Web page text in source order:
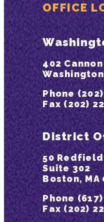
OFFICE
402
Phone
Fax (202)
District
50
Suite 302
Boston, MA
Phone
Fax (202)